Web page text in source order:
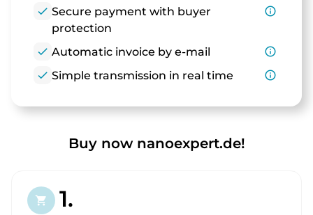
check Secure payment with buyer
protection
info_outline
check Automatic invoice by e-mail
info_outline
check Simple transmission in real time info_outline
Buy now nanoexpert.de!
shopping_cart 1.